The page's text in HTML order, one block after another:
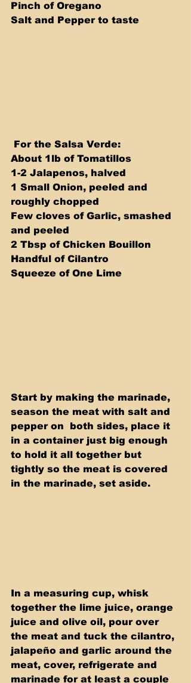
Pinch of Oregano
Salt and Pepper to taste
For the Salsa Verde:
About 1lb of Tomatillos
1-2 Jalapenos, halved
1 Small Onion, peeled and
roughly chopped
Few cloves of Garlic, smashed
and peeled
2 Tbsp of Chicken Bouillon
Handful of Cilantro
Squeeze of One Lime
Start by making the marinade,
season the meat with salt and
pepper on  both sides, place it
in a container just big enough
to hold it all together but
tightly so the meat is covered
in the marinade, set aside.
In a measuring cup, whisk
together the lime juice, orange
juice and olive oil, pour over
the meat and tuck the cilantro,
jalapeño and garlic around the
meat, cover, refrigerate and
marinade for at least a couple